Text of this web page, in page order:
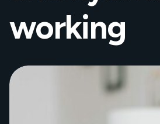
working